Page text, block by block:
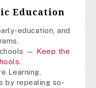
Education
education, and
— Keep the
.
Learning.
by repealing so-